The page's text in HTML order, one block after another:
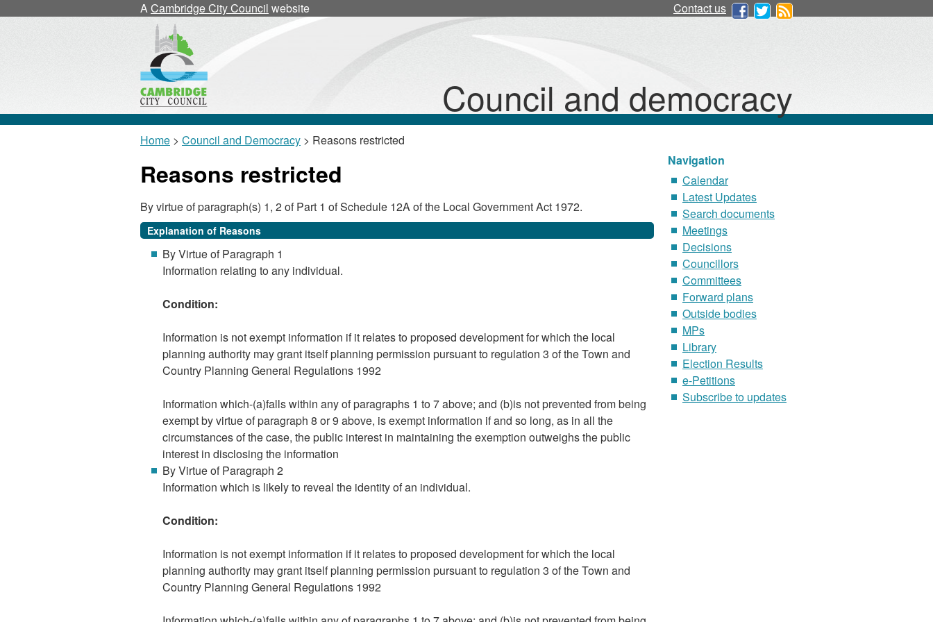
ACambridge City Council website Contact us
Council and democracy
Home > Council and Democracy > Reasons restricted
Reasons restricted
By virtue of paragraph(s) 1, 2 of Part 1 of Schedule 12A of the Local Government Act 1972.
Explanation of Reasons
By Virtue of Paragraph 1
Information relating to any individual.
Condition:
Information is not exempt information if it relates to proposed development for which the local
planning authority may grant itself planning permission pursuant to regulation 3 of the Town and
Country Planning General Regulations 1992
Information which-(a)falls within any of paragraphs 1 to 7 above; and (b)is not prevented from being
exempt by virtue of paragraph 8 or 9 above, is exempt information if and so long, as in all the
circumstances of the case, the public interest in maintaining the exemption outweighs the public
interest in disclosing the information
By Virtue of Paragraph 2
Information which is likely to reveal the identity of an individual.
Condition:
Information is not exempt information if it relates to proposed development for which the local
planning authority may grant itself planning permission pursuant to regulation 3 of the Town and
Country Planning General Regulations 1992
Navigation
Calendar
Latest Updates
Search documents
Meetings
Decisions
Councillors
Committees
Forward plans
Outside bodies
MPs
Library
Election Results
e-Petitions
Subscribe to updates